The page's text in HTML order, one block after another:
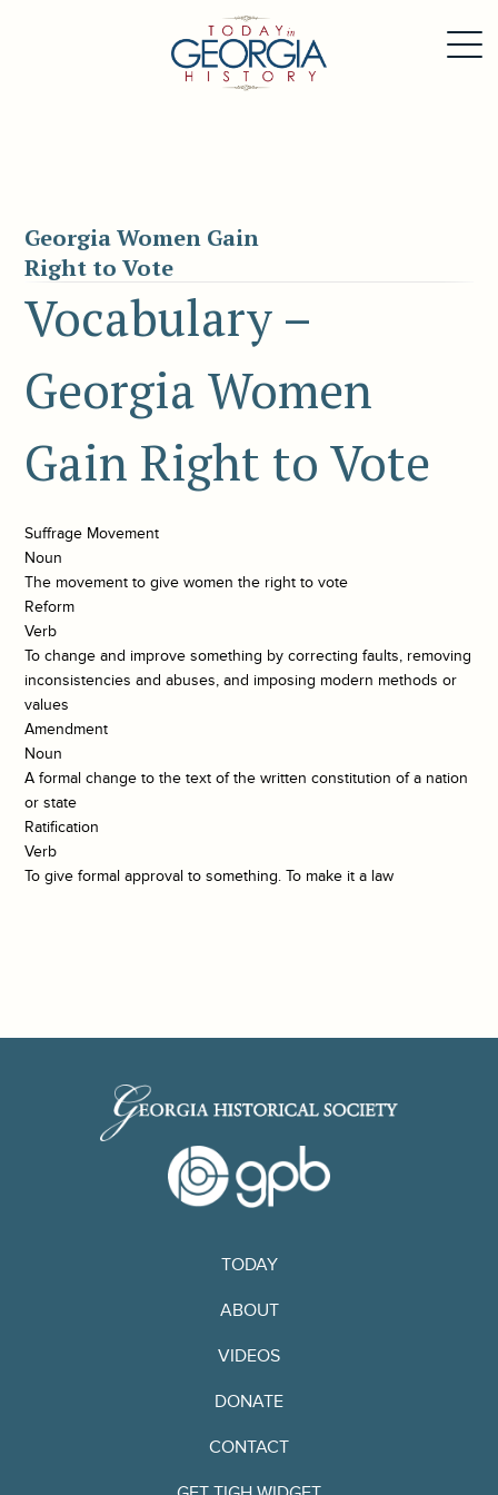
Georgia Women Gain
Right to Vote
Vocabulary –
Georgia Women
Gain Right to Vote
Suffrage Movement
Noun
The movement to give women the right to vote
Reform
Verb
To change and improve something by correcting faults, removing
inconsistencies and abuses, and imposing modern methods or
values
Amendment
Noun
A formal change to the text of the written constitution of a nation
or state
Ratification
Verb
To give formal approval to something. To make it a law
TODAY
ABOUT
VIDEOS
DONATE
CONTACT